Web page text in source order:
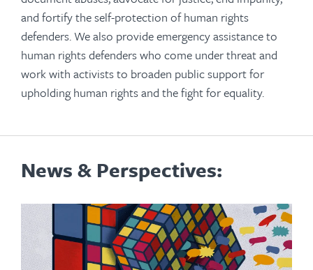
and fortify the self-protection of human rights
defenders. We also provide emergency assistance to
human rights defenders who come under threat and
work with activists to broaden public support for
upholding human rights and the fight for equality.
News & Perspectives: